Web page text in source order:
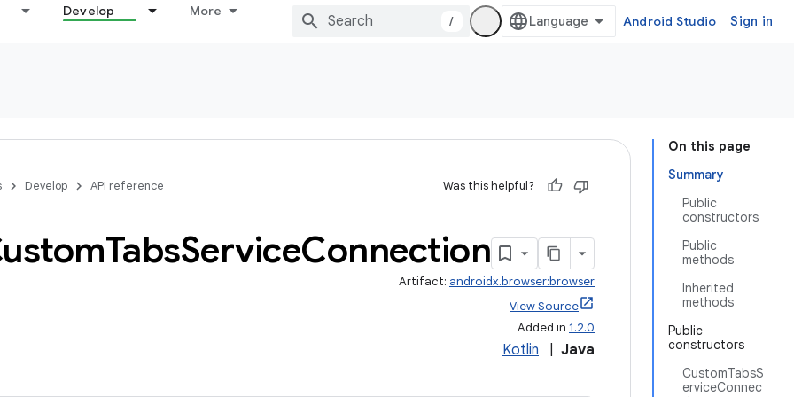
Develop More
/ Android Studio Sign in
On this page
Summary
Public
constructors
Public
methods
Inherited
methods
Public
constructors
CustomTabsS
erviceConnec
Develop API reference Was this helpful?
TabsServiceConnection
Artifact: androidx.browser:browser
View Source
Added in 1.2.0
Kotlin Java